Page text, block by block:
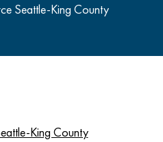
Seattle-King County
King County